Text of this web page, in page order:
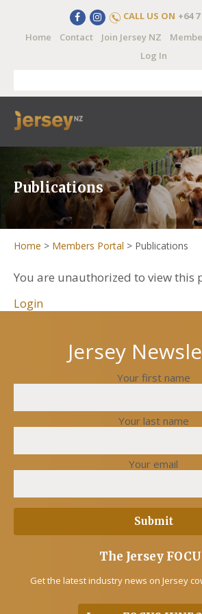
CALL US ON +64 7
Home
Contact Join Jersey NZ
Log In
Publications
Home > Members Portal > Publications
You are unauthorized to view this
Login
Jersey
Your first name
Your last name
Your email
The Jersey
Get the latest industry news on Jersey